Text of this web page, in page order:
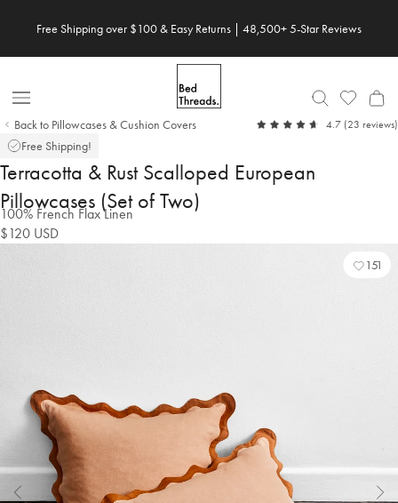
Save 20% When You Build Your Own Bundle✨
Free Shipping over $100 & Easy Returns | 48,500+ 5-Star Reviews
Open
Nav
151
Add
Back to Pillowcases & Cushion Covers 4.7 out
(23 reviews)
Free Shipping!
Terracotta & Rust Scalloped European
Pillowcases (Set of Two)
100% French Flax Linen
$120 USD